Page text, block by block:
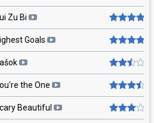
Zu Bi
Goals
the One
Beautiful